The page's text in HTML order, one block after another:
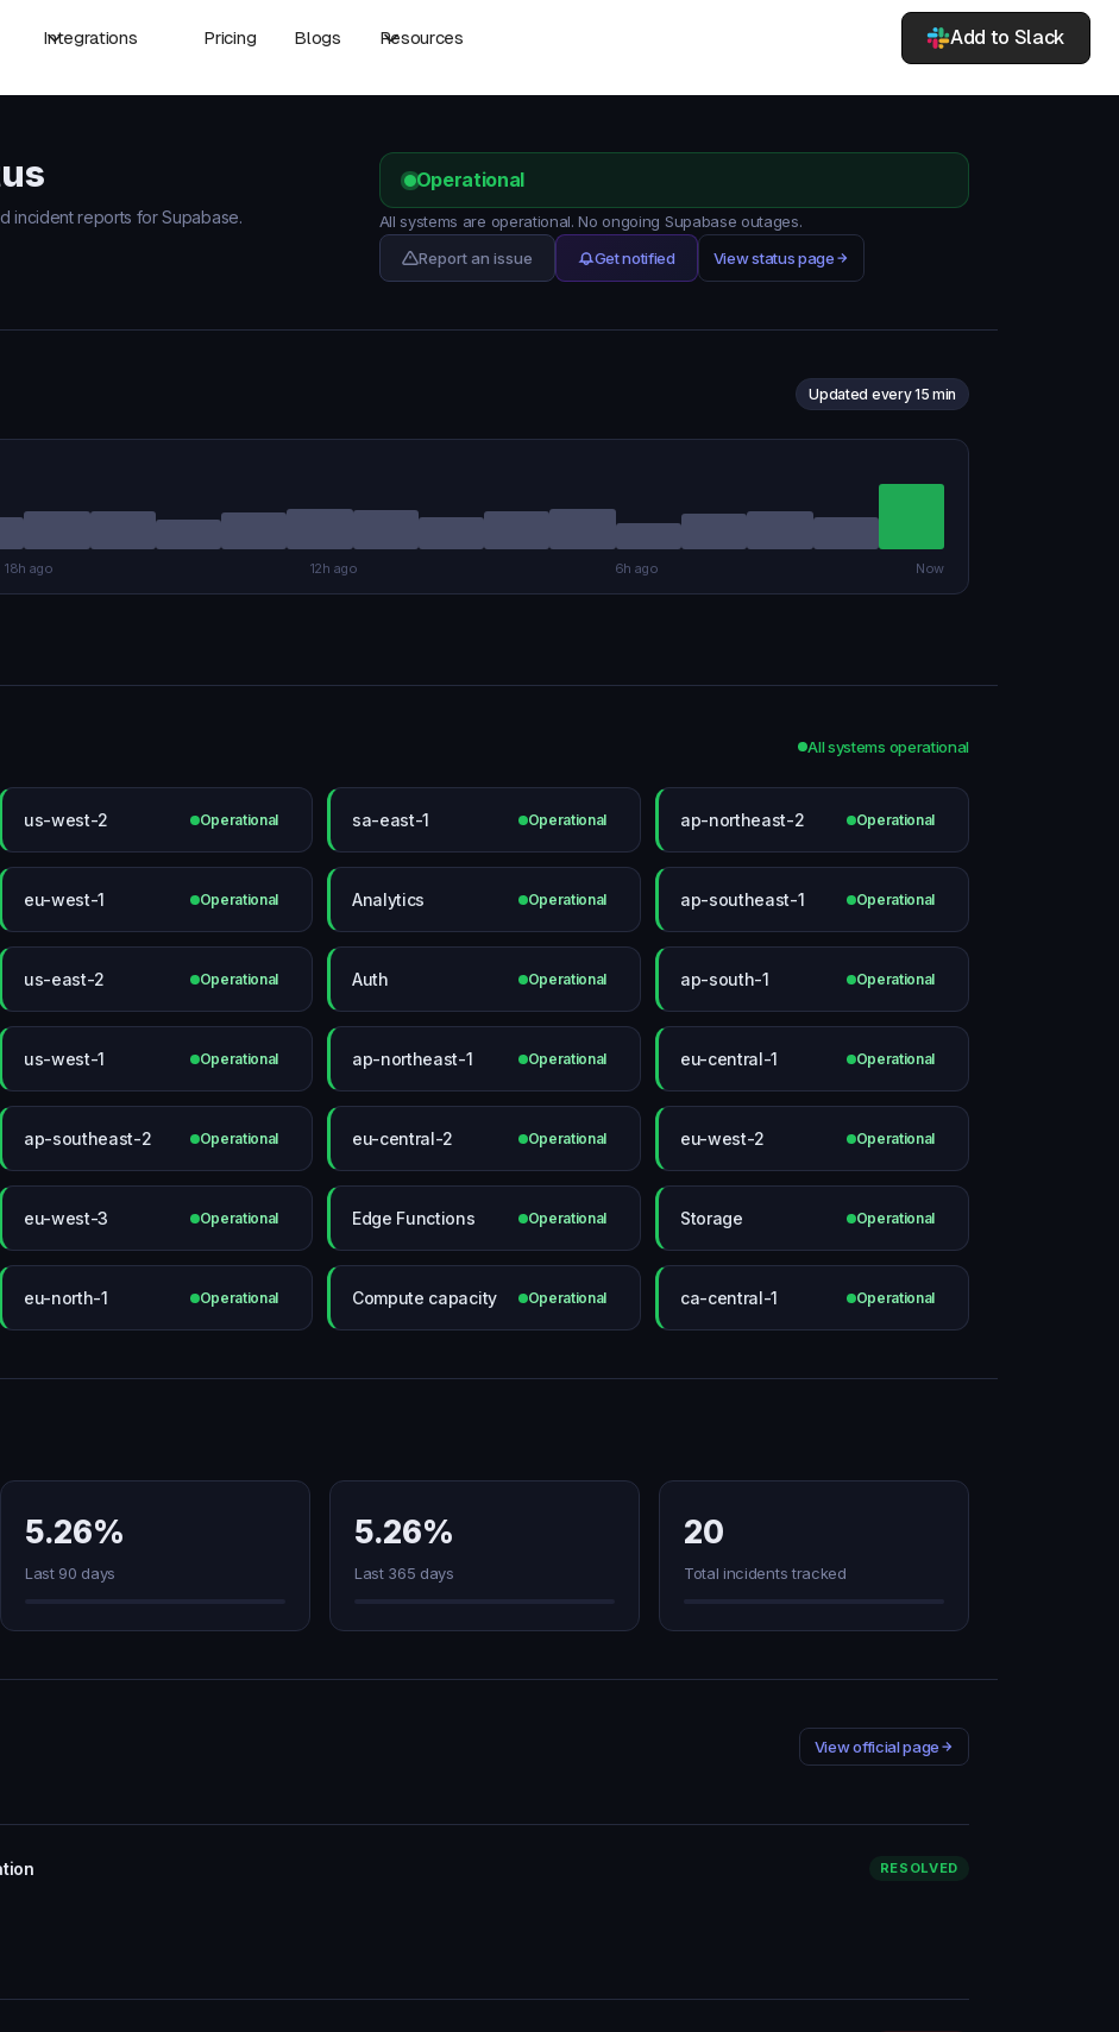
Integrations Pricing Blogs Resources Add to Slack
incident reports for Supabase.
Operational
All systems are operational. No ongoing Supabase outages.
Report an issue
Get notified View status page
Updated every 15 min
18h ago 12h ago 6h ago Now
All systems operational
us-west-2 Operational sa-east-1 Operational ap-northeast-2 Operational
eu-west-1 Operational Analytics Operational ap-southeast-1 Operational
us-east-2 Operational Auth Operational ap-south-1 Operational
us-west-1 Operational ap-northeast-1 Operational eu-central-1 Operational
ap-southeast-2 Operational eu-central-2 Operational eu-west-2 Operational
eu-west-3 Operational Edge Functions Operational Storage Operational
eu-north-1 Operational Compute capacity Operational ca-central-1 Operational
5.26%
Last 90 days
5.26%
Last 365 days
20
Total incidents tracked
View official page
RESOLVED